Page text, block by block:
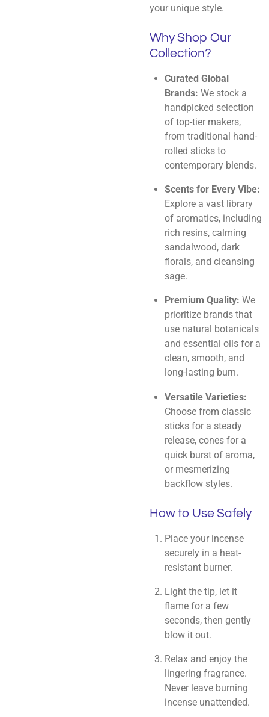
your unique style.
Why Shop Our
Collection?
Curated Global
Brands: We stock a
handpicked selection
of top-tier makers,
from traditional hand-
rolled sticks to
contemporary blends.
Scents for Every Vibe:
Explore a vast library
of aromatics, including
rich resins, calming
sandalwood, dark
florals, and cleansing
sage.
Premium Quality: We
prioritize brands that
use natural botanicals
and essential oils for a
clean, smooth, and
long-lasting burn.
Versatile Varieties:
Choose from classic
sticks for a steady
release, cones for a
quick burst of aroma,
or mesmerizing
backflow styles.
How to Use Safely
Place your incense
securely in a heat-
resistant burner.
Light the tip, let it
flame for a few
seconds, then gently
blow it out.
Relax and enjoy the
lingering fragrance.
Never leave burning
incense unattended.